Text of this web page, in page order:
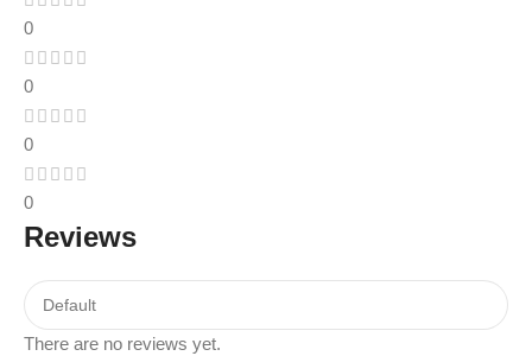
0
0
0
0
Reviews
There are no reviews yet.